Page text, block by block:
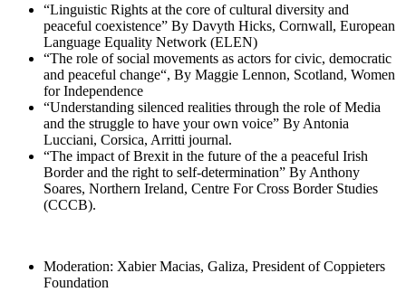
“Linguistic Rights at the core of cultural diversity and
peaceful coexistence” By Davyth Hicks, Cornwall, European
Language Equality Network (ELEN)
“The role of social movements as actors for civic, democratic
and peaceful change“, By Maggie Lennon, Scotland, Women
for Independence
“Understanding silenced realities through the role of Media
and the struggle to have your own voice” By Antonia
Lucciani, Corsica, Arritti journal.
“The impact of Brexit in the future of the a peaceful Irish
Border and the right to self-determination” By Anthony
Soares, Northern Ireland, Centre For Cross Border Studies
(CCCB).
Moderation: Xabier Macias, Galiza, President of Coppieters
Foundation